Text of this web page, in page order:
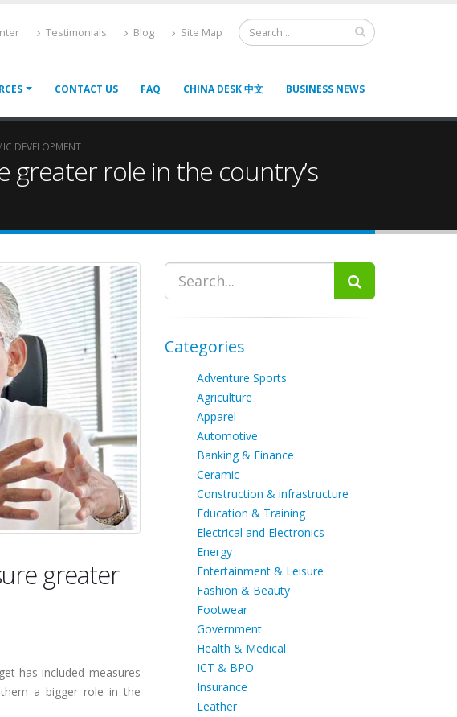
Testimonials Blog Site Map
CONTACT US FAQ CHINA DESK 中文 BUSINESS NEWS
DEVELOPMENT
greater role in the country’s
greater
has included measures
a bigger role in the
Categories
Adventure Sports
Agriculture
Apparel
Automotive
Banking & Finance
Ceramic
Construction & infrastructure
Education & Training
Electrical and Electronics
Energy
Entertainment & Leisure
Fashion & Beauty
Footwear
Government
Health & Medical
ICT & BPO
Insurance
Leather